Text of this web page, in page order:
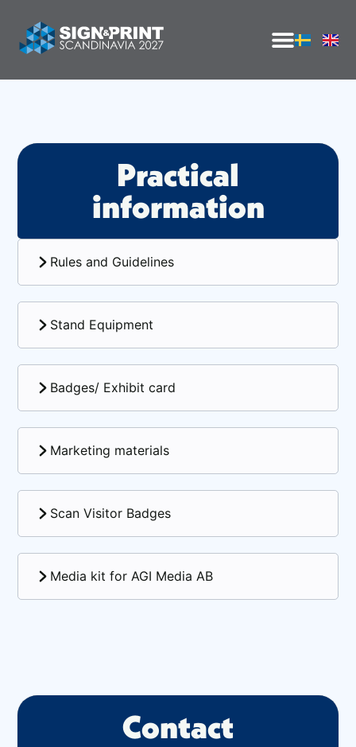
Practical
information
Rules and Guidelines
Stand Equipment
Badges/ Exhibit card
Marketing materials
Scan Visitor Badges
Media kit for AGI Media AB
Contact